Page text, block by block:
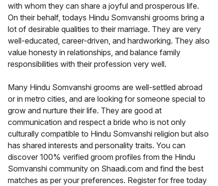
with whom they can share a joyful and prosperous life.
On their behalf, todays Hindu Somvanshi grooms bring a
lot of desirable qualities to their marriage. They are very
well-educated, career-driven, and hardworking. They also
value honesty in relationships, and balance family
responsibilities with their profession very well.
Many Hindu Somvanshi grooms are well-settled abroad
or in metro cities, and are looking for someone special to
grow and nurture their life. They are good at
communication and respect a bride who is not only
culturally compatible to Hindu Somvanshi religion but also
has shared interests and personality traits. You can
discover 100% verified groom profiles from the Hindu
Somvanshi community on Shaadi.com and find the best
matches as per your preferences. Register for free today